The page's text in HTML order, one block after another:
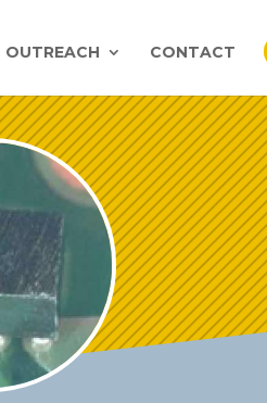
OUTREACH CONTACT